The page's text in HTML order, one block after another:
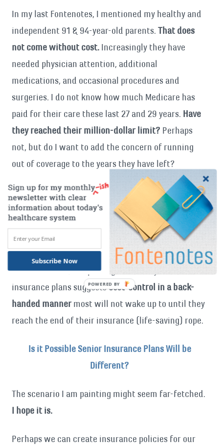
In my last Fontenotes, I mentioned my healthy and
independent 91 & 94-year-old parents. That does
not come without cost. Increasingly they have
needed physician attention, additional
medications, and occasional procedures and
surgeries. I do not know how much Medicare has
paid for their care these last 27 and 29 years. Have
they reached their million-dollar limit? Perhaps
not, but do I want to add the concern of running
out of coverage to the years they have left?
How about your parents? What is on their account
at this point in their lives?
Have they had major
heart surgeries? Cancer? Skilled nursing care? *
I understand we need to figure out how to rein in
Medicare costs, but putting our elderly on standard
insurance plans suggestscost-control in a back-
handed mannermost will not wake up to until they
reach the end of their insurance (life-saving) rope.
Is it Possible Senior Insurance Plans Will be
Different?
The scenario I am painting might seem far-fetched.
I hope it is.
Perhaps we can create insurance policies for our
Subscribe Now